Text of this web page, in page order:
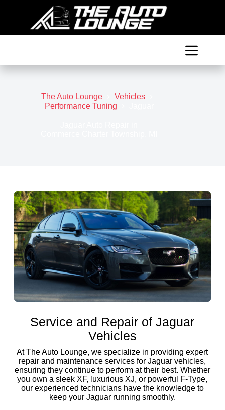
The Auto Lounge
Vehicles
Performance Tuning
Service and Repair of Jaguar
Vehicles
At The Auto Lounge, we specialize in providing expert
repair and maintenance services for Jaguar vehicles,
ensuring they continue to perform at their best. Whether
you own a sleek XF, luxurious XJ, or powerful F-Type,
our experienced technicians have the knowledge to
keep your Jaguar running smoothly.